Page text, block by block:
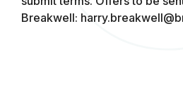
Breakwell: